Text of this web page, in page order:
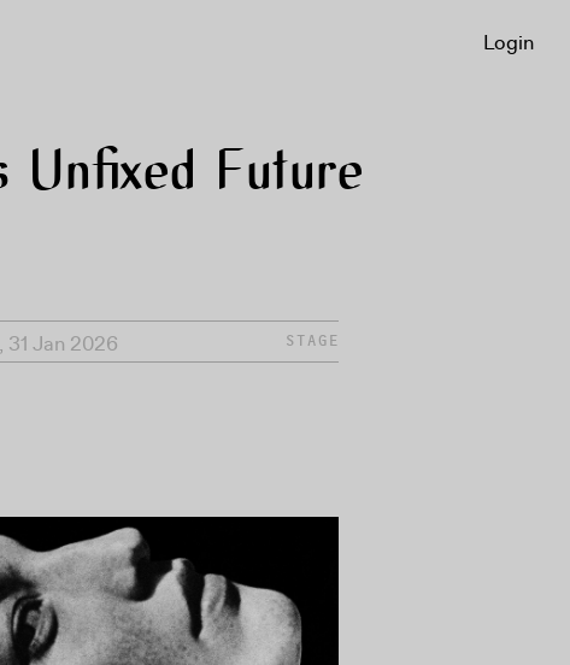
Unfixed Future
31 Jan 2026 STAGE
Login